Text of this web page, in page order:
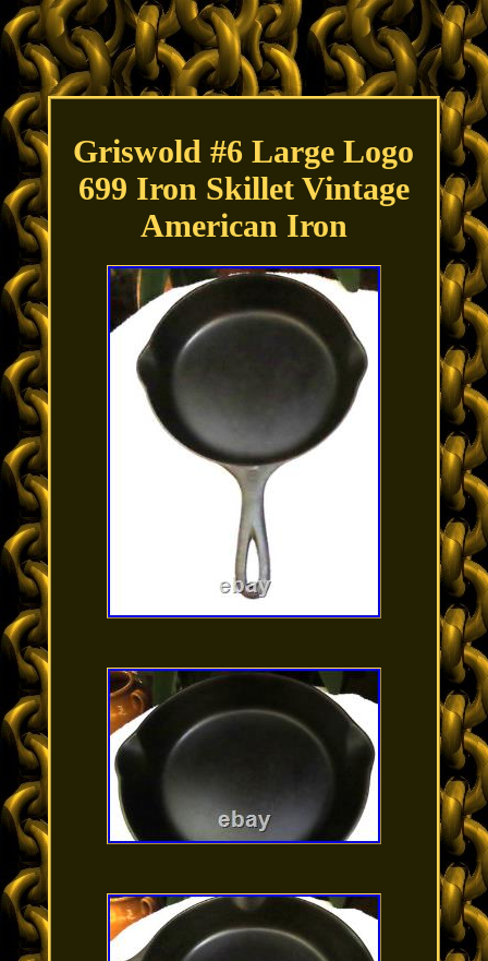
Griswold #6 Large Logo
699 Iron Skillet Vintage
American Iron